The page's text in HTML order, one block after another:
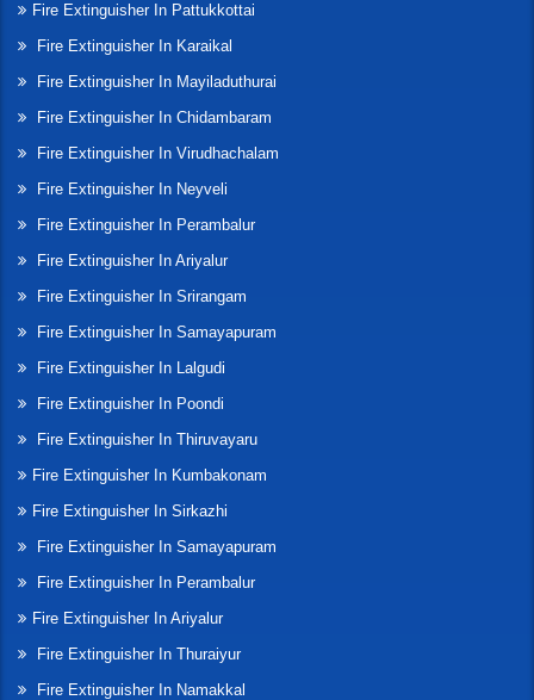
Fire Extinguisher In Pattukkottai
Fire Extinguisher In Karaikal
Fire Extinguisher In Mayiladuthurai
Fire Extinguisher In Chidambaram
Fire Extinguisher In Virudhachalam
Fire Extinguisher In Neyveli
Fire Extinguisher In Perambalur
Fire Extinguisher In Ariyalur
Fire Extinguisher In Srirangam
Fire Extinguisher In Samayapuram
Fire Extinguisher In Lalgudi
Fire Extinguisher In Poondi
Fire Extinguisher In Thiruvayaru
Fire Extinguisher In Kumbakonam
Fire Extinguisher In Sirkazhi
Fire Extinguisher In Samayapuram
Fire Extinguisher In Perambalur
Fire Extinguisher In Ariyalur
Fire Extinguisher In Thuraiyur
Fire Extinguisher In Namakkal